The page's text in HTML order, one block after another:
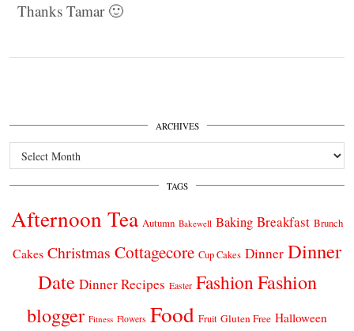
Thanks Tamar 🙂
ARCHIVES
Archives
TAGS
Afternoon Tea Autumn Bakewell Baking Breakfast Brunch
Cakes Christmas Cottagecore Cup Cakes Dinner Dinner
Date Dinner Recipes Easter FashionFashion
blogger Fitness Flowers Food Fruit Gluten Free Halloween